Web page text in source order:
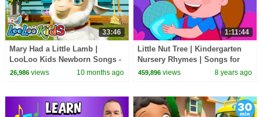
33:46
Mary Had a Little Lamb |
LooLoo Kids Newborn Songs -
30 Min Nursery Rhymes
26,986views 10 months ago
1:11:44
Little Nut Tree | Kindergarten
Nursery Rhymes | Songs for
Kids | Videos for toddlers By
459,896 views 8 years ago